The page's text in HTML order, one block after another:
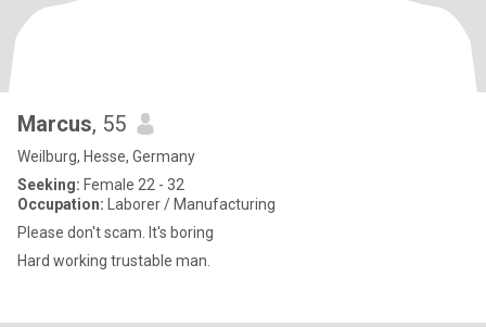
Marcus, 55
Weilburg, Hesse, Germany
Seeking: Female 22 - 32
Occupation: Laborer / Manufacturing
Please don't scam. It's boring
Hard working trustable man.